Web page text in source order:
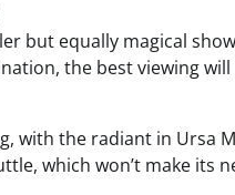
but equally magical
the best viewing
with the radiant in Ursa
which won’t make its